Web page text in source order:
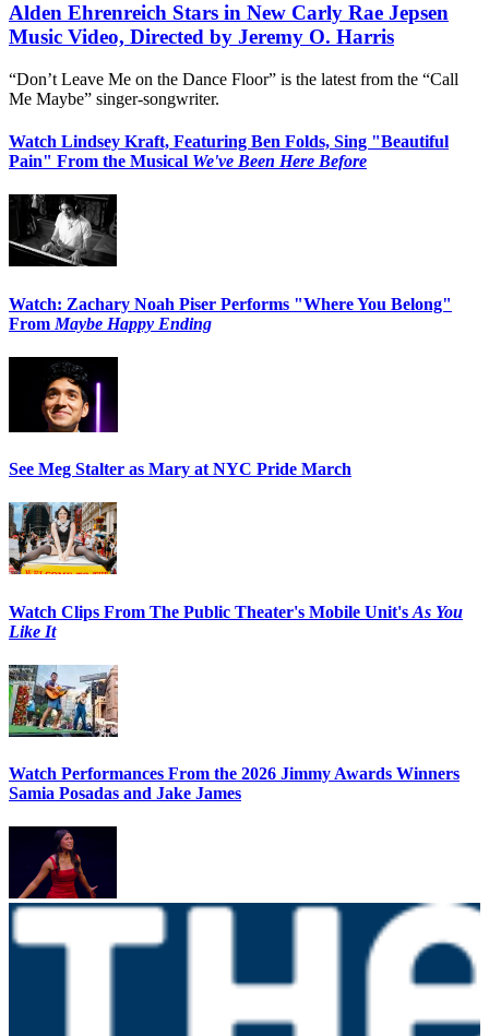
Alden Ehrenreich Stars in New Carly Rae Jepsen
Music Video, Directed by Jeremy O. Harris
“Don’t Leave Me on the Dance Floor” is the latest from the “Call
Me Maybe” singer-songwriter.
Watch Lindsey Kraft, Featuring Ben Folds, Sing "Beautiful
Pain" From the Musical We've Been Here Before
Watch: Zachary Noah Piser Performs "Where You Belong"
From Maybe Happy Ending
See Meg Stalter as Mary at NYC Pride March
Watch Clips From The Public Theater's Mobile Unit's As You
Like It
Watch Performances From the 2026 Jimmy Awards Winners
Samia Posadas and Jake James